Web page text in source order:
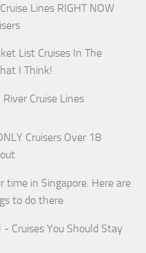
Lines RIGHT NOW
List Cruises In The
I Think!
Cruise Lines
Cruisers Over 18
time in Singapore. Here are
to do there
- Cruises You Should Stay